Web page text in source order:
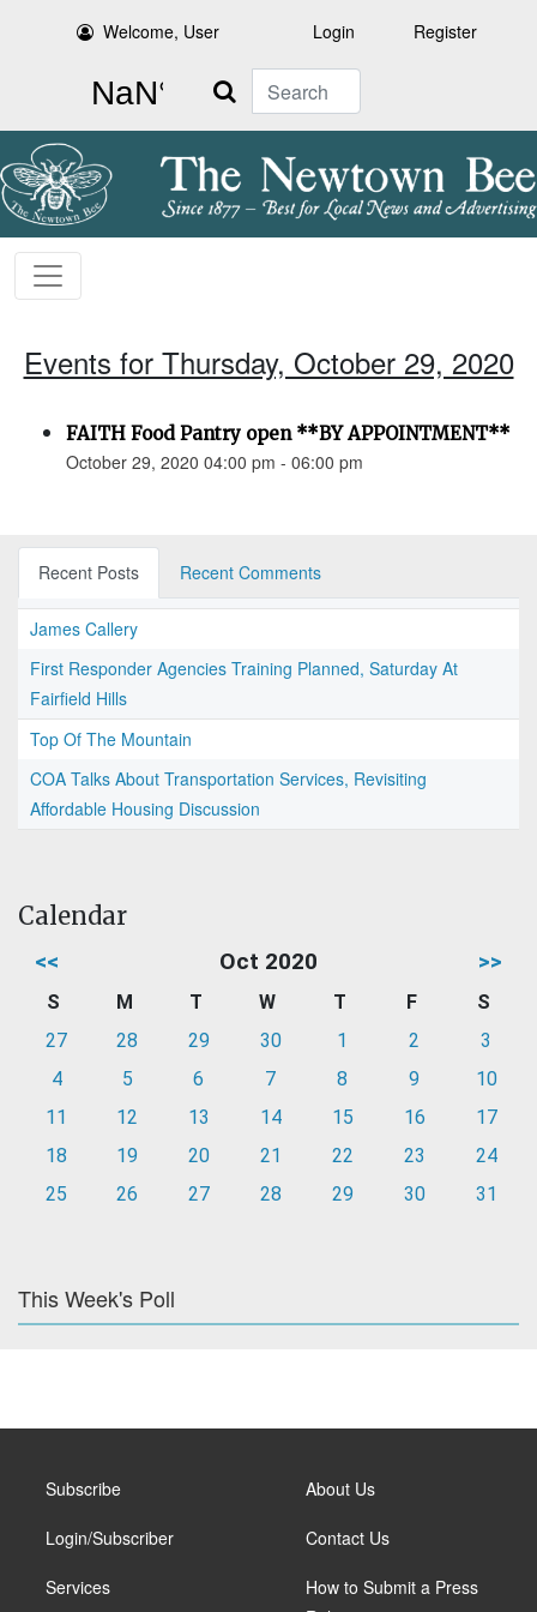
Welcome, User Login Register
Search
Events for Thursday, October 29, 2020
FAITH Food Pantry open **BY APPOINTMENT**
October 29, 2020 04:00 pm - 06:00 pm
Recent Posts Recent Comments
James Callery
First Responder Agencies Training Planned, Saturday At
Fairfield Hills
Top Of The Mountain
COA Talks About Transportation Services, Revisiting
Affordable Housing Discussion
Calendar
<< Oct 2020 >>
S M T W T F
S
27
28 29 30 1 2
3
4
5 6 7 8 9
10
11
12 13 14 15 16
17
18
19 20 21 22 23
24
25
26 27 28 29 30 31
This Week's Poll
Subscribe
Login/Subscriber
Services
About Us
Contact Us
How to Submit a Press